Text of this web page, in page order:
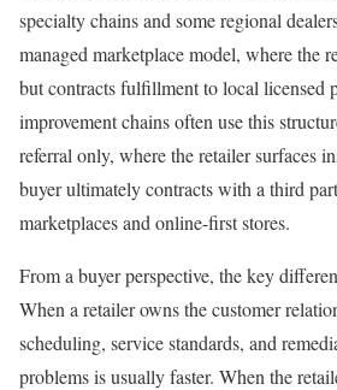
specialty chains and some regional
managed marketplace model, where the
but contracts fulfillment to local licensed
improvement chains often use this
referral only, where the retailer surfaces
buyer ultimately contracts with a third
marketplaces and online-first stores.
From a buyer perspective, the key
When a retailer owns the customer
scheduling, service standards, and
problems is usually faster. When the